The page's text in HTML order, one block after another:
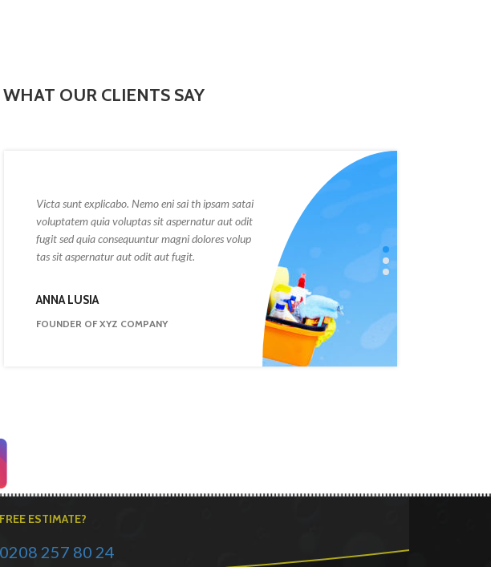
WHAT OUR CLIENTS SAY
Victa sunt explicabo. Nemo eni sai th ipsam satai
voluptatem quia voluptas sit aspernatur aut odit
fugit sed quia consequuntur magni dolores volup
tas sit aspernatur aut odit aut fugit.
ANNA LUSIA
FOUNDER OF XYZ COMPANY
ESTIMATE?
0208 257 80 24